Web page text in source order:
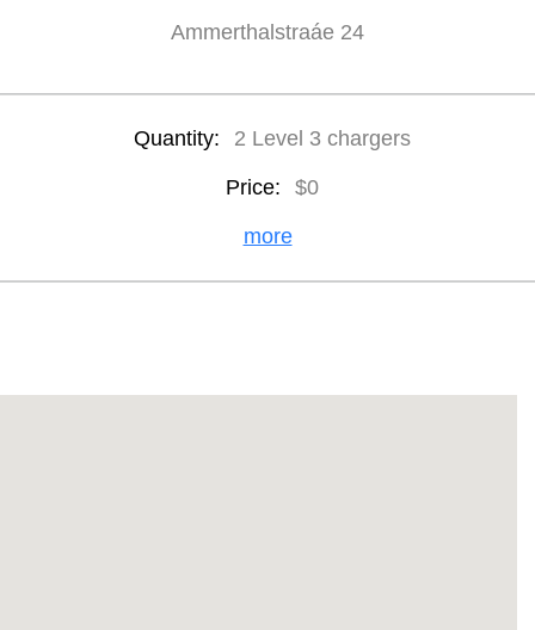
Ammerthalstraáe 24
Quantity: 2 Level 3 chargers
Price: $0
more